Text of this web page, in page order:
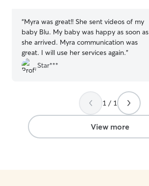
“Myra was great!! She sent videos of my
baby Blu. My baby was happy as soon as
she arrived. Myra communication was
great. I will use her services again.”
Star***
1 / 1
View more